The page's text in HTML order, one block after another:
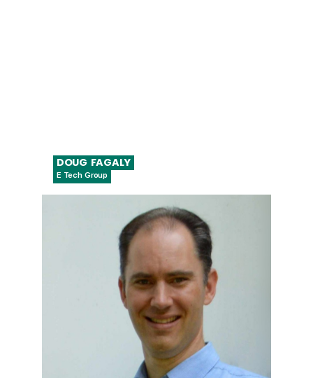
DOUG FAGALY
E Tech Group
Co-Founder, Chief Strategy Officer